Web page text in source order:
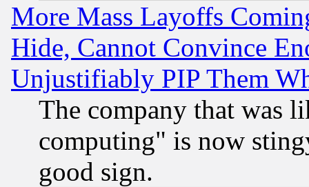
More Mass Layoffs
Hide, Cannot Convince
Unjustifiably PIP Them
The company that was
computing" is now
good sign.